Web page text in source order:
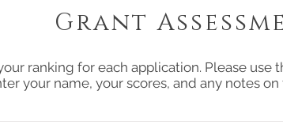
ranking for each application. Please
your name, your scores, and any notes
Grant